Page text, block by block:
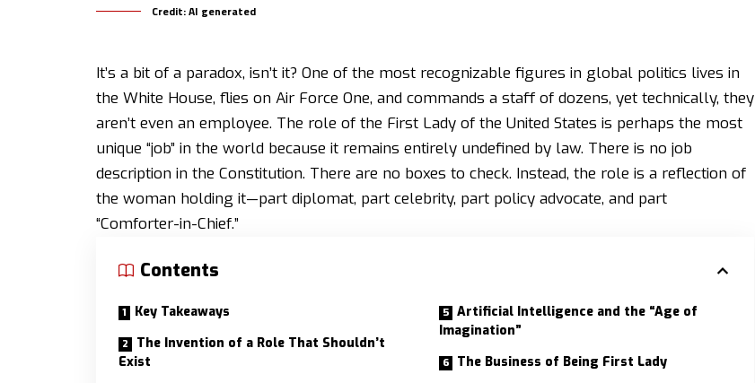
Credit: AI generated
It’s a bit of a paradox, isn’t it? One of the most recognizable figures in global politics lives in
the White House, flies on Air Force One, and commands a staff of dozens, yet technically, they
aren’t even an employee. The role of the First Lady of the United States is perhaps the most
unique “job” in the world because it remains entirely undefined by law. There is no job
description in the Constitution. There are no boxes to check. Instead, the role is a reflection of
the woman holding it—part diplomat, part celebrity, part policy advocate, and part
“Comforter-in-Chief.”
Contents
Key Takeaways
The Invention of a Role That Shouldn’t
Exist
Artificial Intelligence and the “Age of
Imagination”
The Business of Being First Lady